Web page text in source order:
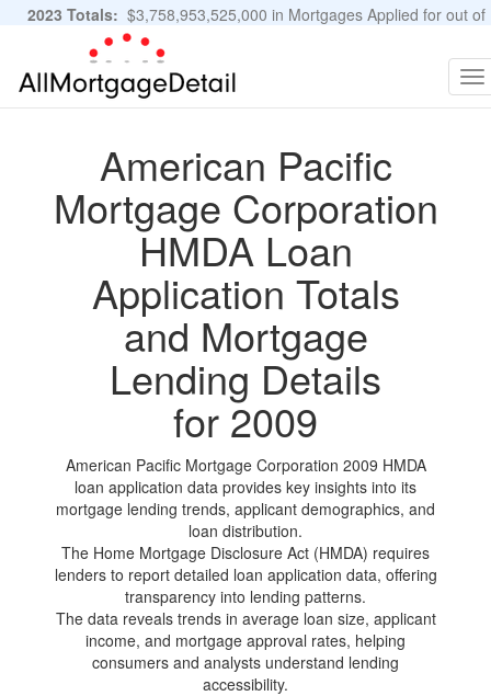
2023 Totals: $3,758,953,525,000 in Mortgages Applied for out of
11,483,889 Applications
American Pacific
Mortgage Corporation
HMDA Loan
Application Totals
and Mortgage
Lending Details
for 2009
American Pacific Mortgage Corporation 2009 HMDA
loan application data provides key insights into its
mortgage lending trends, applicant demographics, and
loan distribution.
The Home Mortgage Disclosure Act (HMDA) requires
lenders to report detailed loan application data, offering
transparency into lending patterns.
The data reveals trends in average loan size, applicant
income, and mortgage approval rates, helping
consumers and analysts understand lending
accessibility.